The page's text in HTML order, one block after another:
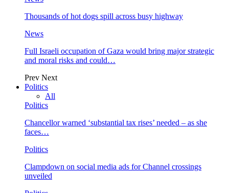
Thousands of hot dogs spill across busy highway
News
Full Israeli occupation of Gaza would bring major strategic
and moral risks and could…
Prev Next
Politics
All
Politics
Chancellor warned ‘substantial tax rises’ needed – as she
faces…
Politics
Clampdown on social media ads for Channel crossings
unveiled